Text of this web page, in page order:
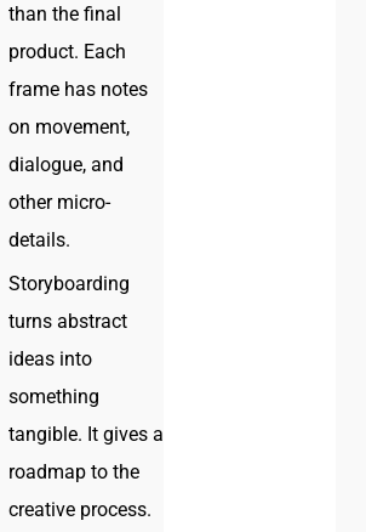
than the final
product. Each
frame has notes
on movement,
dialogue, and
other micro-
details.
Storyboarding
turns abstract
ideas into
something
tangible. It gives a
roadmap to the
creative process.